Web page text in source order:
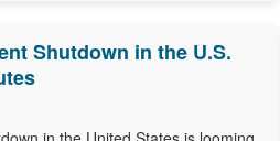
Shutdown in the U.S.